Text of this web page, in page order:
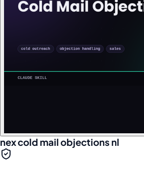
nex cold mail objections nl